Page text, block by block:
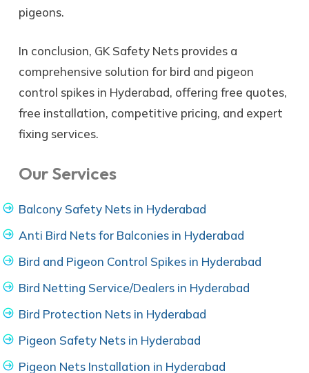
pigeons.
In conclusion, GK Safety Nets provides a
comprehensive solution for bird and pigeon
control spikes in Hyderabad, offering free quotes,
free installation, competitive pricing, and expert
fixing services.
Our Services
Balcony Safety Nets in Hyderabad
Anti Bird Nets for Balconies in Hyderabad
Bird and Pigeon Control Spikes in Hyderabad
Bird Netting Service/Dealers in Hyderabad
Bird Protection Nets in Hyderabad
Pigeon Safety Nets in Hyderabad
Pigeon Nets Installation in Hyderabad